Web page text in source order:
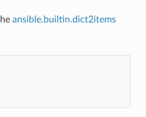
ansible.builtin.dict2items